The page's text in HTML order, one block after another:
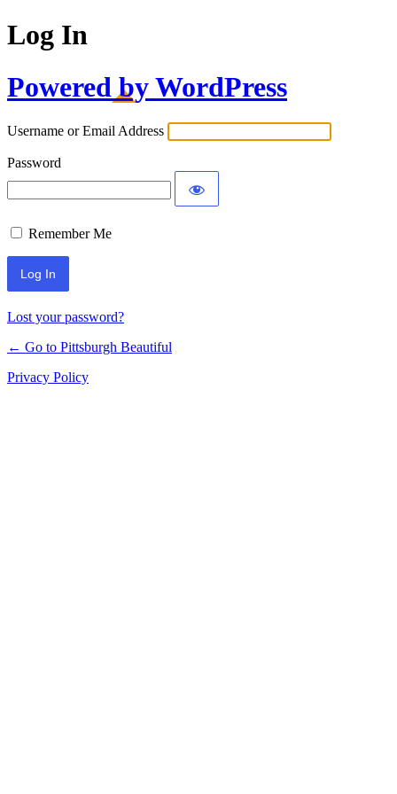
Log In
Powered by WordPress
Username or Email Address
Password
Remember Me
Lost your password?
← Go to Pittsburgh Beautiful
Privacy Policy